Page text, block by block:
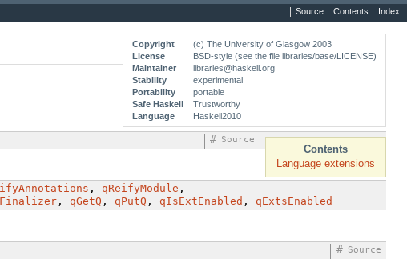
Source Contents Index
Copyright
(c) The University of Glasgow 2003
License
BSD-style (see the file libraries/base/LICENSE)
Maintainer
libraries@haskell.org
Stability
experimental
Portability
portable
Safe Haskell
Trustworthy
Language
Haskell2010
Contents
Language extensions
Source
#
, qReifyModule ,
, qGetQ , qPutQ , qIsExtEnabled , qExtsEnabled
Source
#